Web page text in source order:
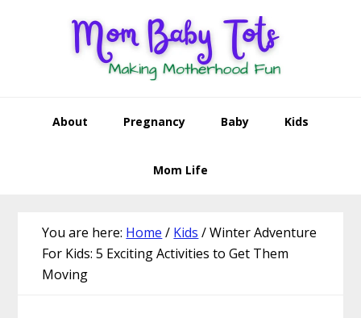
About Pregnancy Baby Kids
Mom Life
You are here: Home / Kids /Winter Adventure
For Kids: 5 Exciting Activities to Get Them
Moving